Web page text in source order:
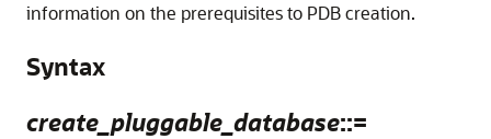
information on the prerequisites to PDB creation.
Syntax
create_pluggable_database::=